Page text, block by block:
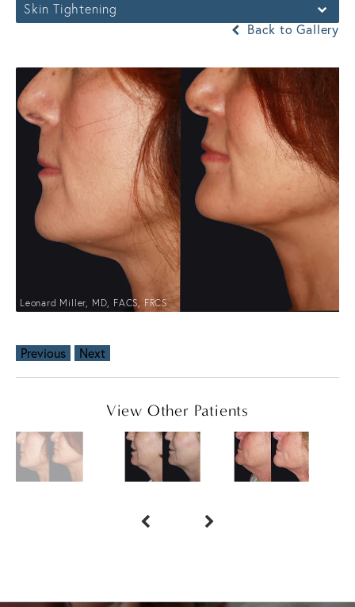
Skin Tightening
Back to Gallery
Leonard Miller, MD, FACS, FRCS
Previous Next
View Other Patients